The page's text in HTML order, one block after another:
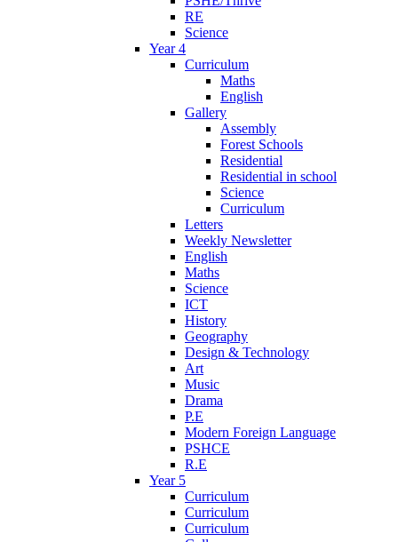
RE
Science
Year 4
Curriculum
Maths
English
Gallery
Assembly
Forest Schools
Residential
Residential in school
Science
Curriculum
Letters
Weekly Newsletter
English
Maths
Science
ICT
History
Geography
Design & Technology
Art
Music
Drama
P.E
Modern Foreign Language
PSHCE
R.E
Year 5
Curriculum
Curriculum
Curriculum